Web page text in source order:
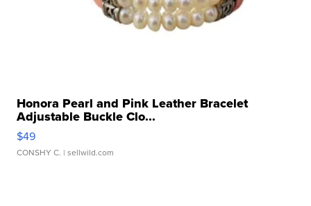
Honora Pearl and Pink Leather Bracelet
Adjustable Buckle Clo...
$49
CONSHY C. | sellwild.com